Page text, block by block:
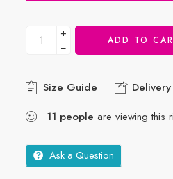
+
−
ADD TO
Size Guide
11 people are viewing this
Ask a Question